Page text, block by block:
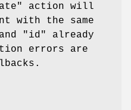
action will
with the same
"id"
already
errors are